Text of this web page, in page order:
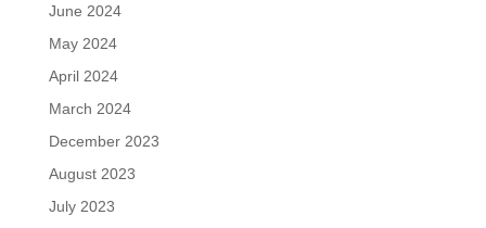
June 2024
May 2024
April 2024
March 2024
December 2023
August 2023
July 2023